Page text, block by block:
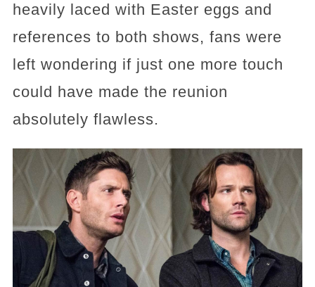
heavily laced with Easter eggs and
references to both shows, fans were
left wondering if just one more touch
could have made the reunion
absolutely flawless.